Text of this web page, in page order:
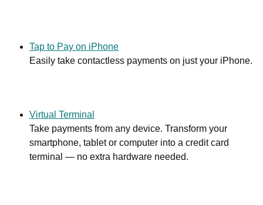
Tap to Pay on iPhone
Easily take contactless payments on just your iPhone.
Virtual Terminal
Take payments from any device. Transform your
smartphone, tablet or computer into a credit card
terminal — no extra hardware needed.